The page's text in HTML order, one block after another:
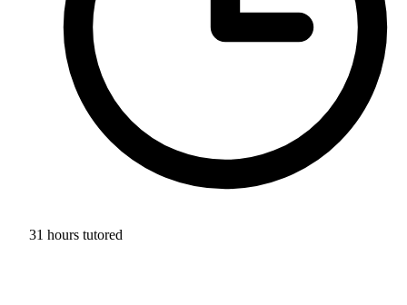
31 hours tutored